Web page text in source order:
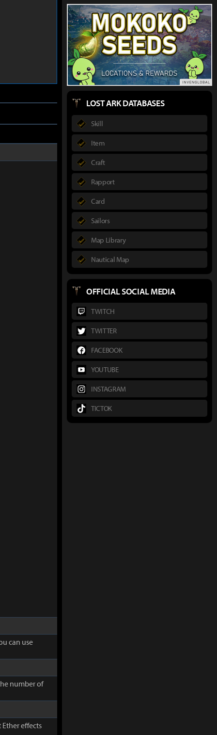
can use
number of
effects
LOST ARK DATABASES
Skill
Item
Craft
Rapport
Card
Sailors
Map Library
Nautical Map
OFFICIAL SOCIAL MEDIA
TWITCH
TWITTER
FACEBOOK
YOUTUBE
INSTAGRAM
TICTOK